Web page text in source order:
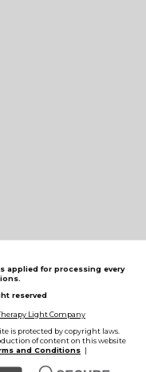
applied for processing every
reserved
Light Company
is protected by copyright laws.
of content on this website
and Conditions |